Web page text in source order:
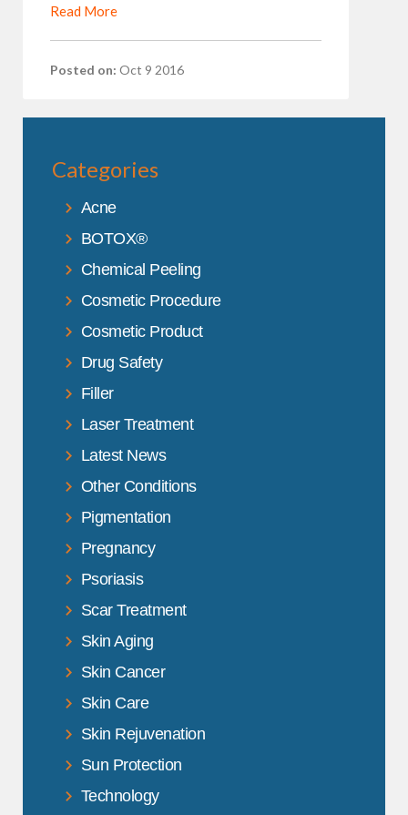
Read More
Posted on: Oct 9 2016
Categories
Acne
BOTOX®
Chemical Peeling
Cosmetic Procedure
Cosmetic Product
Drug Safety
Filler
Laser Treatment
Latest News
Other Conditions
Pigmentation
Pregnancy
Psoriasis
Scar Treatment
Skin Aging
Skin Cancer
Skin Care
Skin Rejuvenation
Sun Protection
Technology